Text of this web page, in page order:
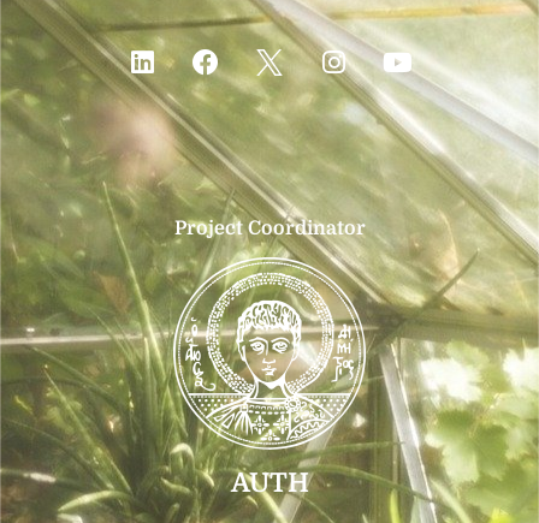
Project Coordinator
AUTH